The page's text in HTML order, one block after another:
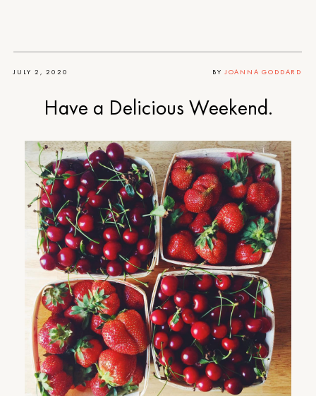
JULY 2, 2020 BY JOANNA GODDARD
Have a Delicious Weekend.